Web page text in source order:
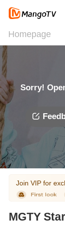
Homepage
Sorry!
Join VIP for
MGTY